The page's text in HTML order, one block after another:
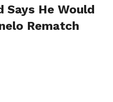
Says He Would
Rematch